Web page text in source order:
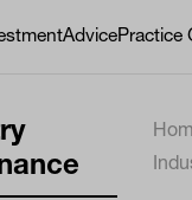
AdvicePractice